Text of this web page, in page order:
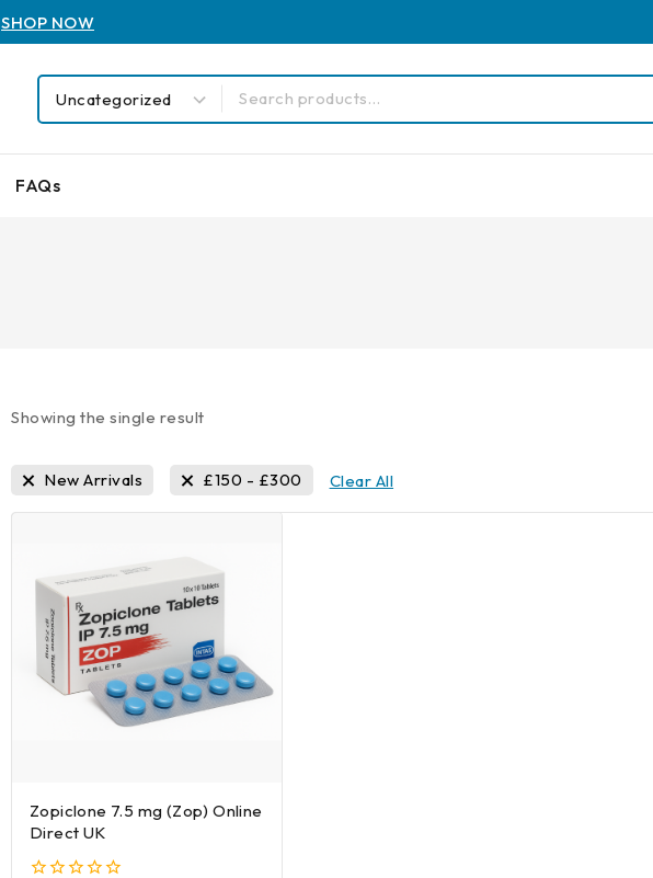
SHOP NOW
FAQs
Showing the single result
New Arrivals £150 - £300 Clear All
Zopiclone 7.5 mg (Zop) Online
Direct UK